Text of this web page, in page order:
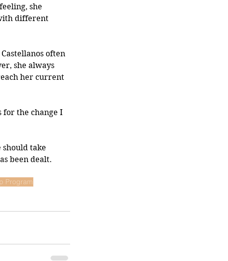
she
different
often
she always
her current
for the change I
take
been dealt.
Program